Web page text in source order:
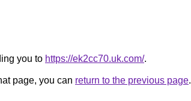
you to https://ek2cc70.uk.com/.
page, you can return to the previous page.